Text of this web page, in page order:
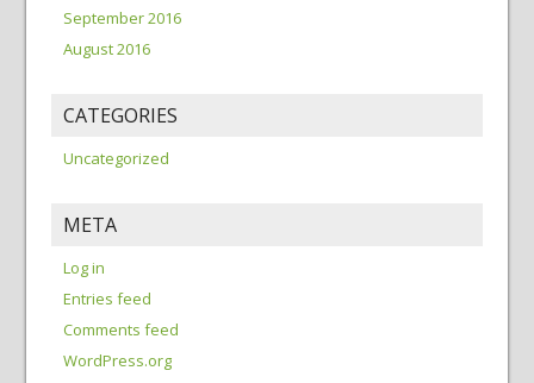
September 2016
August 2016
CATEGORIES
Uncategorized
META
Log in
Entries feed
Comments feed
WordPress.org